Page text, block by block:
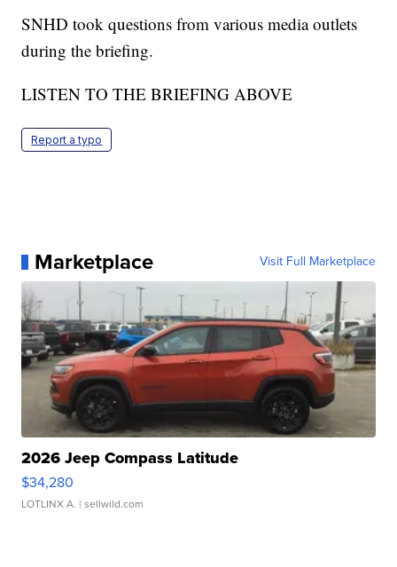
SNHD took questions from various media outlets
during the briefing.
LISTEN TO THE BRIEFING ABOVE
Report a typo
Marketplace Visit Full Marketplace
2026 Jeep Compass Latitude
$34,280
LOTLINX A. | sellwild.com